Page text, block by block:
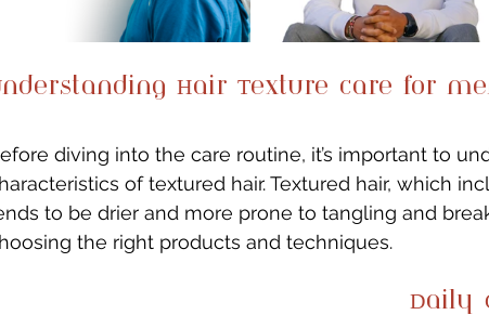
Hair Texture care for
diving into the care routine, it’s important to
of textured hair. Textured hair, which
to be drier and more prone to tangling and
the right products and techniques.
Daily